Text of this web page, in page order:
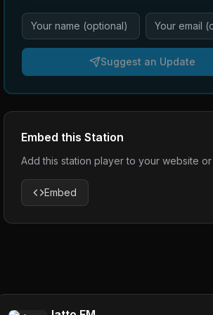
Suggest an Update
Embed this Station
Add this station player to your website
Embed